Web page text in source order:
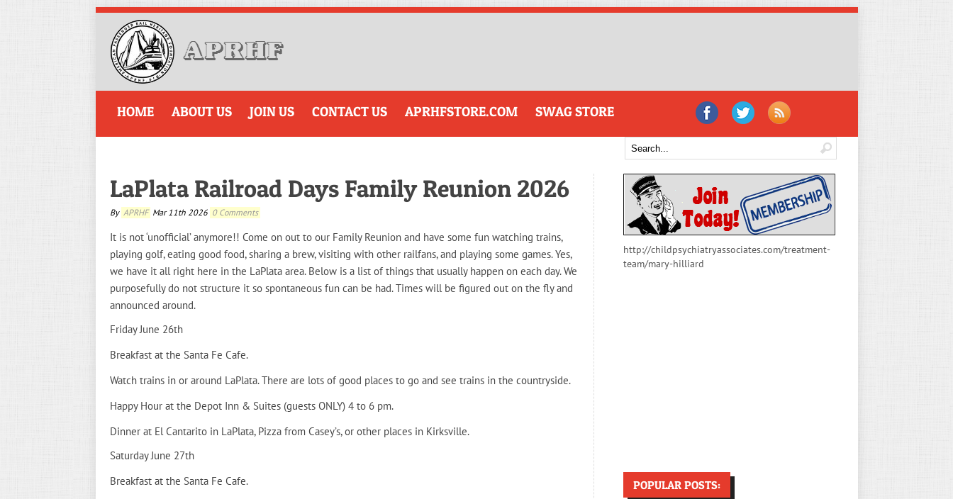
HOME ABOUT US JOIN US CONTACT US APRHFSTORE.COM SWAG STORE
http://childpsychiatryassociates.com/treatment-
team/mary-hilliard
POPULAR POSTS:
LaPlata Railroad Days Family Reunion 2026
By APRHF Mar 11th 2026 0 Comments
It is not ‘unofficial’ anymore!! Come on out to our Family Reunion and have some fun watching trains,
playing golf, eating good food, sharing a brew, visiting with other railfans, and playing some games. Yes,
we have it all right here in the LaPlata area. Below is a list of things that usually happen on each day. We
purposefully do not structure it so spontaneous fun can be had. Times will be figured out on the fly and
announced around.
Friday June 26th
Breakfast at the Santa Fe Cafe.
Watch trains in or around LaPlata. There are lots of good places to go and see trains in the countryside.
Happy Hour at the Depot Inn & Suites (guests ONLY) 4 to 6 pm.
Dinner at El Cantarito in LaPlata, Pizza from Casey’s, or other places in Kirksville.
Saturday June 27th
Breakfast at the Santa Fe Cafe.